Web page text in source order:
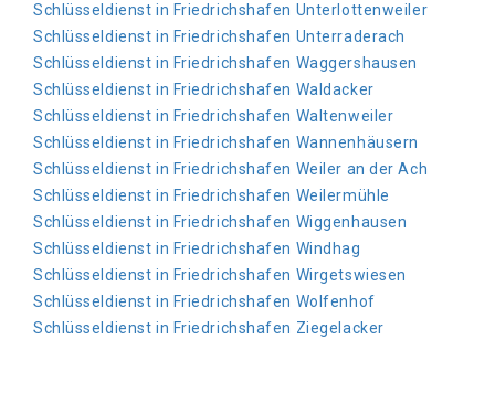
Schlüsseldienst in Friedrichshafen Unterlottenweiler
Schlüsseldienst in Friedrichshafen Unterraderach
Schlüsseldienst in Friedrichshafen Waggershausen
Schlüsseldienst in Friedrichshafen Waldacker
Schlüsseldienst in Friedrichshafen Waltenweiler
Schlüsseldienst in Friedrichshafen Wannenhäusern
Schlüsseldienst in Friedrichshafen Weiler an der Ach
Schlüsseldienst in Friedrichshafen Weilermühle
Schlüsseldienst in Friedrichshafen Wiggenhausen
Schlüsseldienst in Friedrichshafen Windhag
Schlüsseldienst in Friedrichshafen Wirgetswiesen
Schlüsseldienst in Friedrichshafen Wolfenhof
Schlüsseldienst in Friedrichshafen Ziegelacker